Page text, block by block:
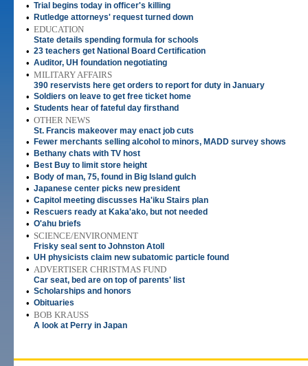
• Trial begins today in officer's killing
• Rutledge attorneys' request turned down
• EDUCATION
State details spending formula for schools
• 23 teachers get National Board Certification
• Auditor, UH foundation negotiating
• MILITARY AFFAIRS
390 reservists here get orders to report for duty in January
• Soldiers on leave to get free ticket home
• Students hear of fateful day firsthand
• OTHER NEWS
St. Francis makeover may enact job cuts
• Fewer merchants selling alcohol to minors, MADD survey shows
• Bethany chats with TV host
• Best Buy to limit store height
• Body of man, 75, found in Big Island gulch
• Japanese center picks new president
• Capitol meeting discusses Ha'iku Stairs plan
• Rescuers ready at Kaka'ako, but not needed
• O'ahu briefs
• SCIENCE/ENVIRONMENT
Frisky seal sent to Johnston Atoll
• UH physicists claim new subatomic particle found
• ADVERTISER CHRISTMAS FUND
Car seat, bed are on top of parents' list
• Scholarships and honors
• Obituaries
• BOB KRAUSS
A look at Perry in Japan